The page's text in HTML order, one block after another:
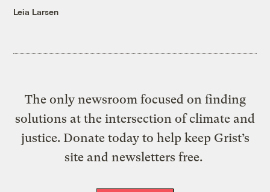
Leia Larsen
The only newsroom focused on finding
solutions at the intersection of climate and
justice. Donate today to help keep Grist’s
site and newsletters free.